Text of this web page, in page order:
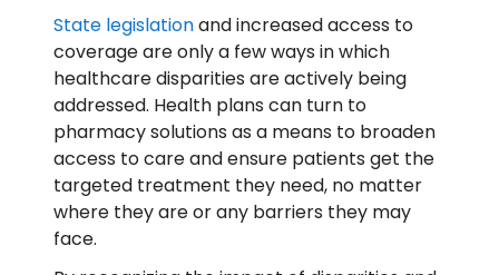
State legislationand increased access to
coverage are only a few ways in which
healthcare disparities are actively being
addressed. Health plans can turn to
pharmacy solutions as a means to broaden
access to care and ensure patients get the
targeted treatment they need, no matter
where they are or any barriers they may
face.